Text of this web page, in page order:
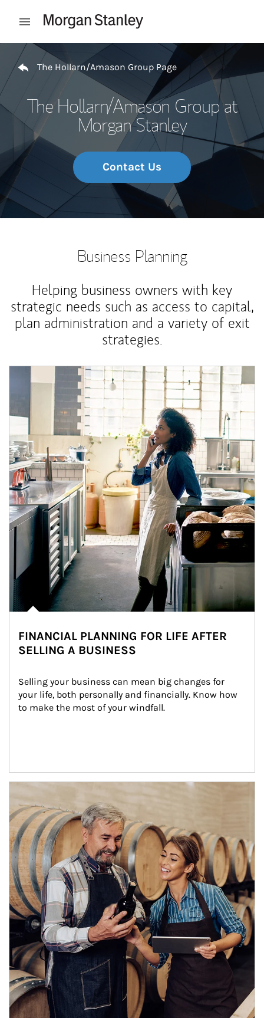
Open mobile menu
Return to Nav
The Hollarn/Amason Group Page
The Hollarn/Amason Group at
Morgan Stanley
Contact Us
Business Planning
Helping business owners with key
strategic needs such as access to capital,
plan administration and a variety of exit
strategies.
Article Image
FINANCIAL PLANNING FOR LIFE AFTER
SELLING A BUSINESS
Selling your business can mean big changes for
your life, both personally and financially. Know how
to make the most of your windfall.